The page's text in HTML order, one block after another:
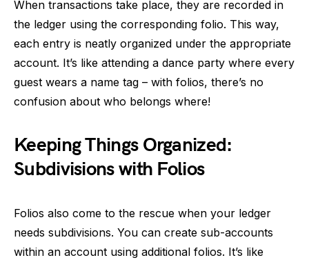
When transactions take place, they are recorded in
the ledger using the corresponding folio. This way,
each entry is neatly organized under the appropriate
account. It’s like attending a dance party where every
guest wears a name tag – with folios, there’s no
confusion about who belongs where!
Keeping Things Organized:
Subdivisions with Folios
Folios also come to the rescue when your ledger
needs subdivisions. You can create sub-accounts
within an account using additional folios. It’s like